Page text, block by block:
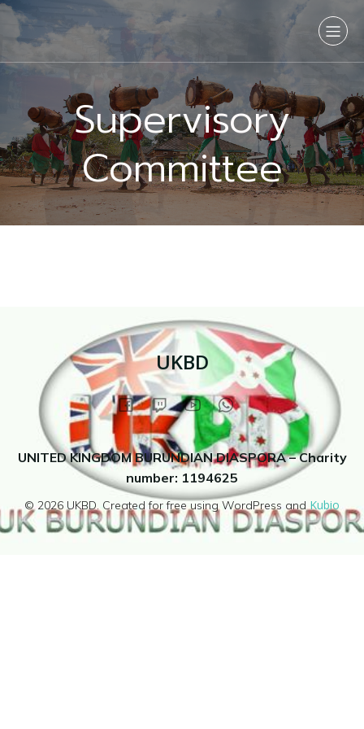
Supervisory
Committee
UKBD
UNITED KINGDOM BURUNDIAN DIASPORA – Charity
number: 1194625
© 2026 UKBD. Created for free using WordPress andKubio